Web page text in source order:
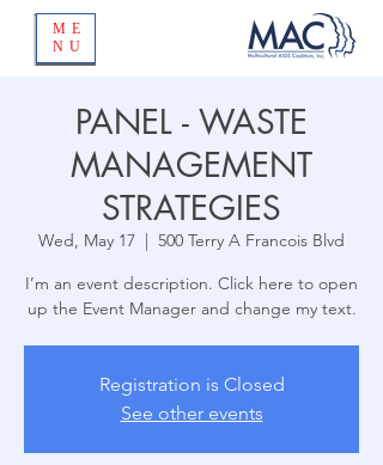
ME
NU
PANEL - WASTE
MANAGEMENT
STRATEGIES
Wed, May 17
  |
500 Terry A Francois Blvd
I’m an event description. Click here to open
up the Event Manager and change my text.
Registration is Closed
See other events